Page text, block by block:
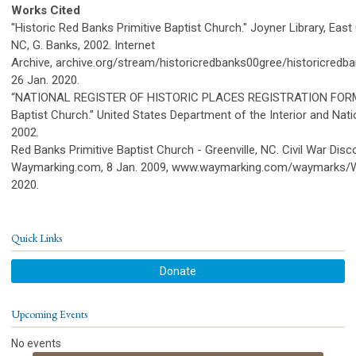
Works Cited
"Historic Red Banks Primitive Baptist Church." Joyner Library, East
NC, G. Banks, 2002. Internet
Archive, archive.org/stream/historicredbanks00gree/
26 Jan. 2020.
“NATIONAL REGISTER OF HISTORIC PLACES REGISTRATION
Baptist Church.” United States Department of the Interior and
2002.
Red Banks Primitive Baptist Church - Greenville, NC. Civil War
Waymarking.com, 8 Jan. 2009, www.waymarking.com/waymarks/
2020.
Quick Links
Donate
Upcoming Events
No events